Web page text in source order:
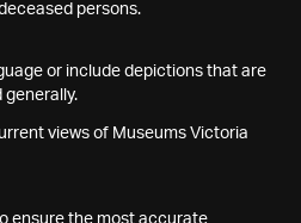
persons.
or include depictions that are
generally.
views of Museums Victoria
ensure the most accurate